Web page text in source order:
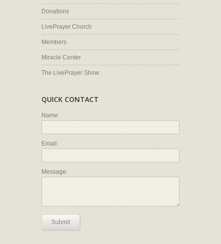
Donations
LivePrayer Church
Members
Miracle Center
The LivePrayer Show
QUICK CONTACT
Name:
Email:
Message:
Submit